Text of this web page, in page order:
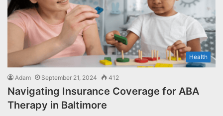
Health
Adam September 21, 2024 412
Navigating Insurance Coverage for ABA
Therapy in Baltimore